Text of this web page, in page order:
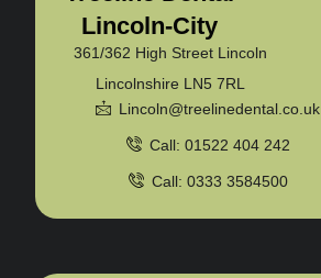
Lincoln-City
361/362 High Street Lincoln
Lincolnshire LN5 7RL
Lincoln@treelinedental.co.uk
Call: 01522 404 242
Call: 0333 3584500